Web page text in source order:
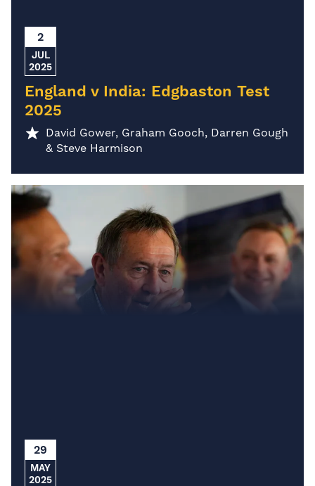
2
JUL
2025
England v India: Edgbaston Test
2025
David Gower, Graham Gooch, Darren Gough
& Steve Harmison
29
MAY
2025